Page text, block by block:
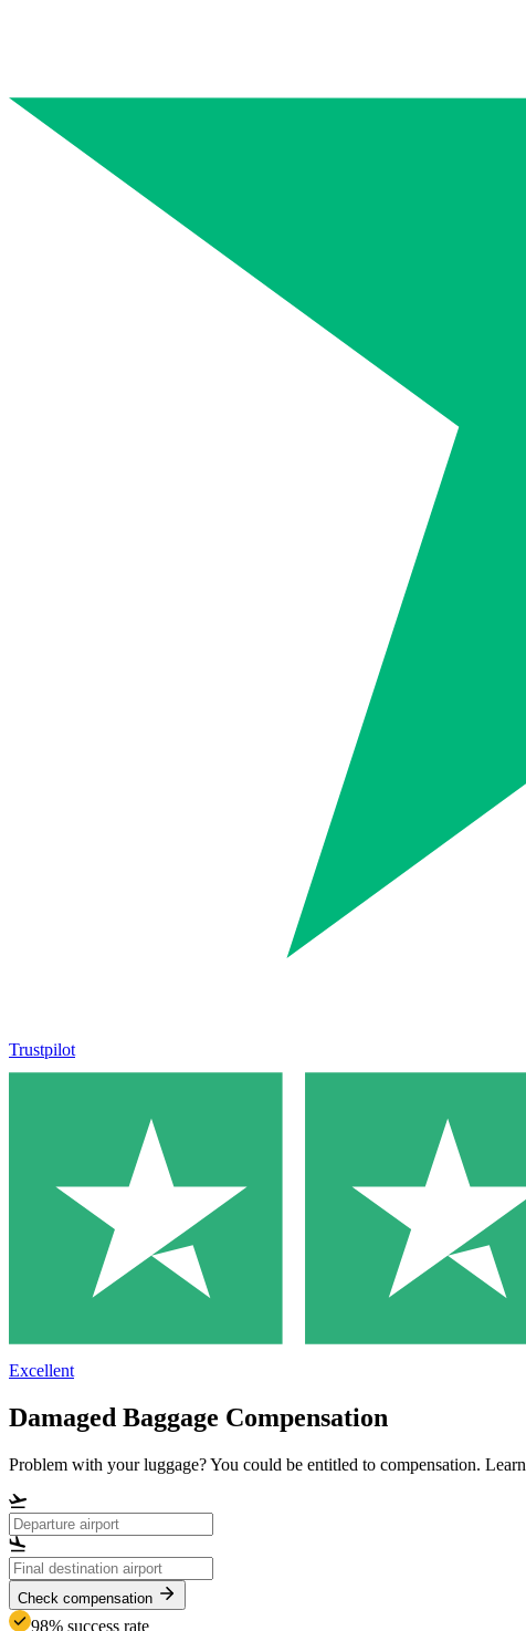
Trustpilot
Excellent
Damaged Baggage Compensation
Problem with your luggage? You could be entitled to compensation.
Check compensation
98% success rate